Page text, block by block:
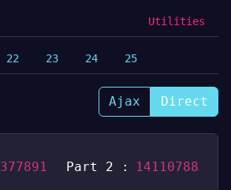
Utilities
22 23 24 25
Ajax Direct
377891 Part 2 : 14110788